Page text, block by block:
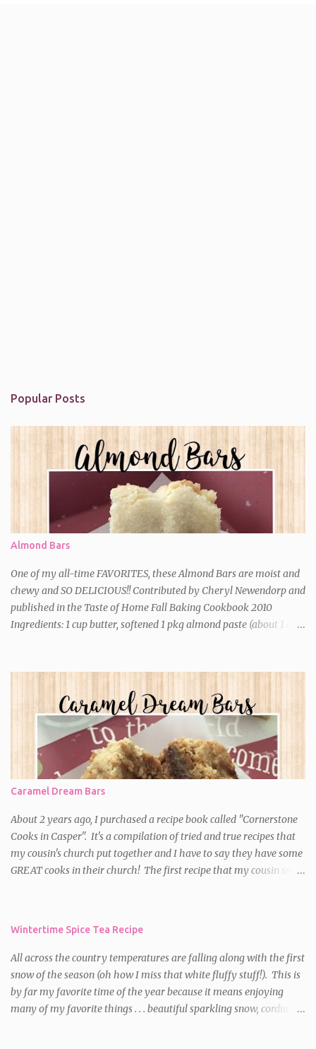
Popular Posts
Almond Bars
One of my all-time FAVORITES, these Almond Bars are moist and
chewy and SO DELICIOUS!! Contributed by Cheryl Newendorp and
published in the Taste of Home Fall Baking Cookbook 2010
Ingredients: 1 cup butter, softened 1 pkg almond paste (about 1 cup)
these) Directions: *In a large bowl, cream butter, almond paste
and 2 cups sugar until light and fluffy. Beat in the eggs and
extract. Gradually add the flour just until moistened. *Spread into
a greased 13-in. x 9-in. baking dish. Sprinkle with the remaining
sugar; top with almonds (if using). *Bake at 350 degrees for 20-30
minutes or until a toothpick inserted near the center comes out
nearly clean. Don't overbake!! Cool on a wire rack. Cut into
squares.
Caramel Dream Bars
About 2 years ago, I purchased a recipe book called "Cornerstone
Cooks in Casper". It's a compilation of tried and true recipes that
my cousin's church put together and I have to say they have some
GREAT cooks in their church! The first recipe that my cousin said I
the recipe. So, if you want a delectable, chewy, caramel, chocolate
treat with a little bit of crunch, these bars are meant for you!
Caramel Dream Bars Ingredients: 64 caramels, unwrapped** 1/2
c. plus 2 T. heavy whipping cream 2 c. all purpose flour 1 1/2 c.
packed brown sugar 2 c. oats 1 tsp. baking soda 1 1/2 c. butter,
Wintertime Spice Tea Recipe
All across the country temperatures are falling along with the first
snow of the season (oh how I miss that white fluffy stuff!). This is
by far my favorite time of the year because it means enjoying
many of my favorite things . . . beautiful sparkling snow, corduroy